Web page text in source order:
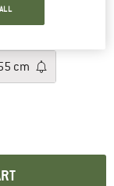
cm
box which